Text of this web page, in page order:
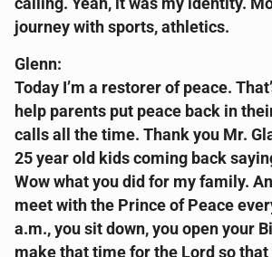
calling. Yeah, it was my identity.
journey with sports, athletics.
Glenn:
Today I’m a restorer of peace.
help parents put peace back in
calls all the time. Thank you Mr.
25 year old kids coming back
Wow what you did for my family.
meet with the Prince of Peace
a.m., you sit down, you open your
make that time for the Lord so that